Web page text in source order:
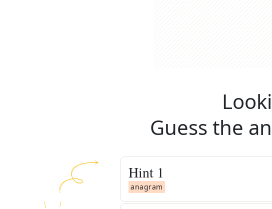
Guess the
Hint 1
anagram